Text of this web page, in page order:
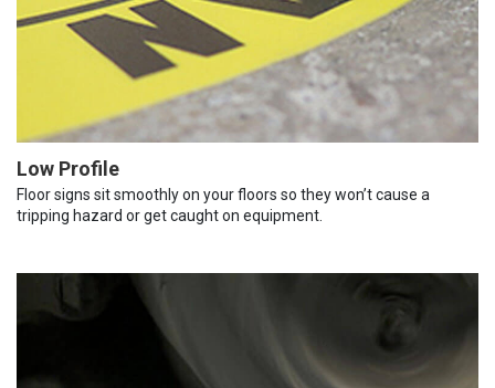
Low Profile
Floor signs sit smoothly on your floors so they won’t cause a
tripping hazard or get caught on equipment.